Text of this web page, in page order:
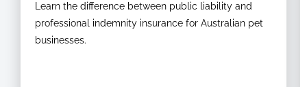
Learn the difference between public liability and
professional indemnity insurance for Australian pet
businesses.